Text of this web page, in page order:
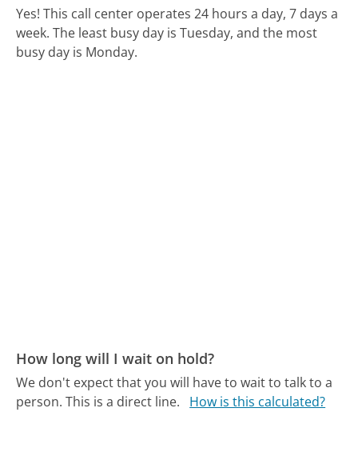
Yes! This call center operates 24 hours a day, 7 days a
week. The least busy day is Tuesday, and the most
busy day is Monday.
How long will I wait on hold?
We don't expect that you will have to wait to talk to a
person. This is a direct line.
How is this calculated?